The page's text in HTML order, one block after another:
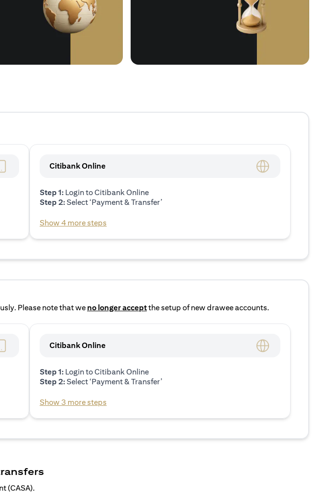
Citibank Online
Step 1: Login to Citibank Online
Step 2:Select ‘Payment & Transfer’
Show 4 more steps
Please note that we no longer acceptthe setup of new drawee accounts.
Citibank Online
Step 1: Login to Citibank Online
Step 2:Select ‘Payment & Transfer’
Show 3 more steps
(CASA).